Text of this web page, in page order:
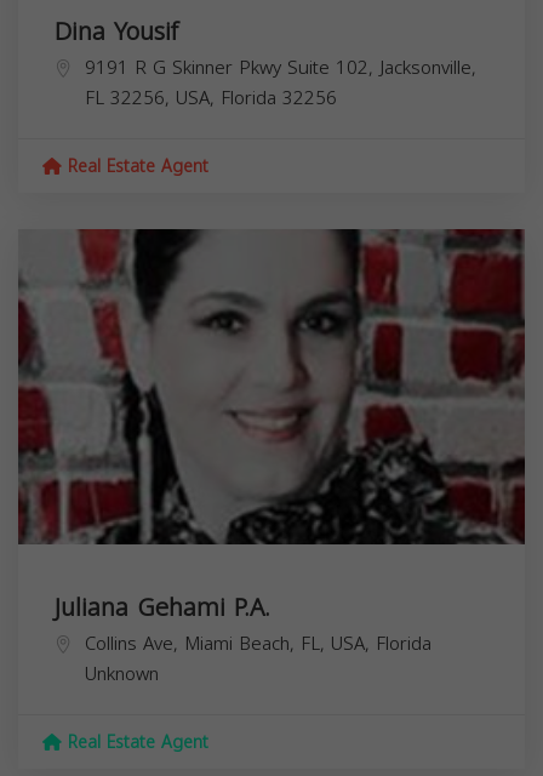
Dina Yousif
9191 R G Skinner Pkwy Suite 102, Jacksonville,
FL 32256, USA, Florida 32256
Real Estate Agent
Juliana Gehami P.A.
Collins Ave, Miami Beach, FL, USA, Florida
Unknown
Real Estate Agent